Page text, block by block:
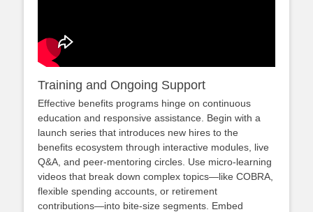
Training and Ongoing Support
Effective benefits programs hinge on continuous
education and responsive assistance. Begin with a
launch series that introduces new hires to the
benefits ecosystem through interactive modules, live
Q&A, and peer‑mentoring circles. Use micro‑learning
videos that break down complex topics—like COBRA,
flexible spending accounts, or retirement
contributions—into bite‑size segments. Embed